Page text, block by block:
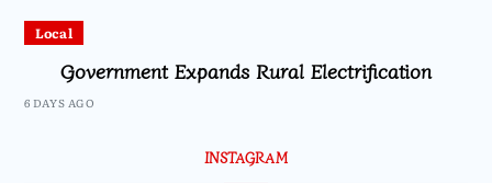
Local
Government Expands Rural Electrification
6 DAYS AGO
INSTAGRAM